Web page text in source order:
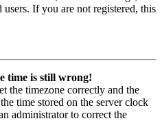
If you are not registered, this
time is still wrong!
the timezone correctly and the
time stored on the server clock
administrator to correct the